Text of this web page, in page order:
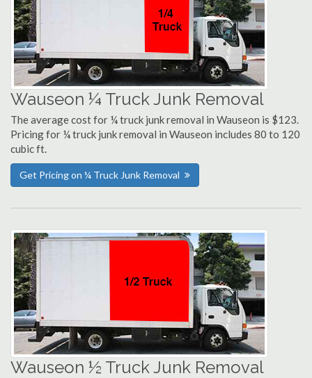
Wauseon ¼ Truck Junk Removal
The average cost for ¼ truck junk removal in Wauseon is $123.
Pricing for ¼ truck junk removal in Wauseon includes 80 to 120
cubic ft.
Get Pricing on ¼ Truck Junk Removal
Wauseon ½ Truck Junk Removal